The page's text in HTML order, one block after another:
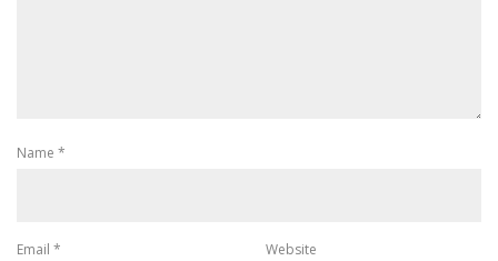
Name *
Email * Website